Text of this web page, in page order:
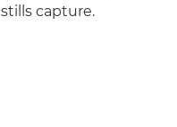
capture.